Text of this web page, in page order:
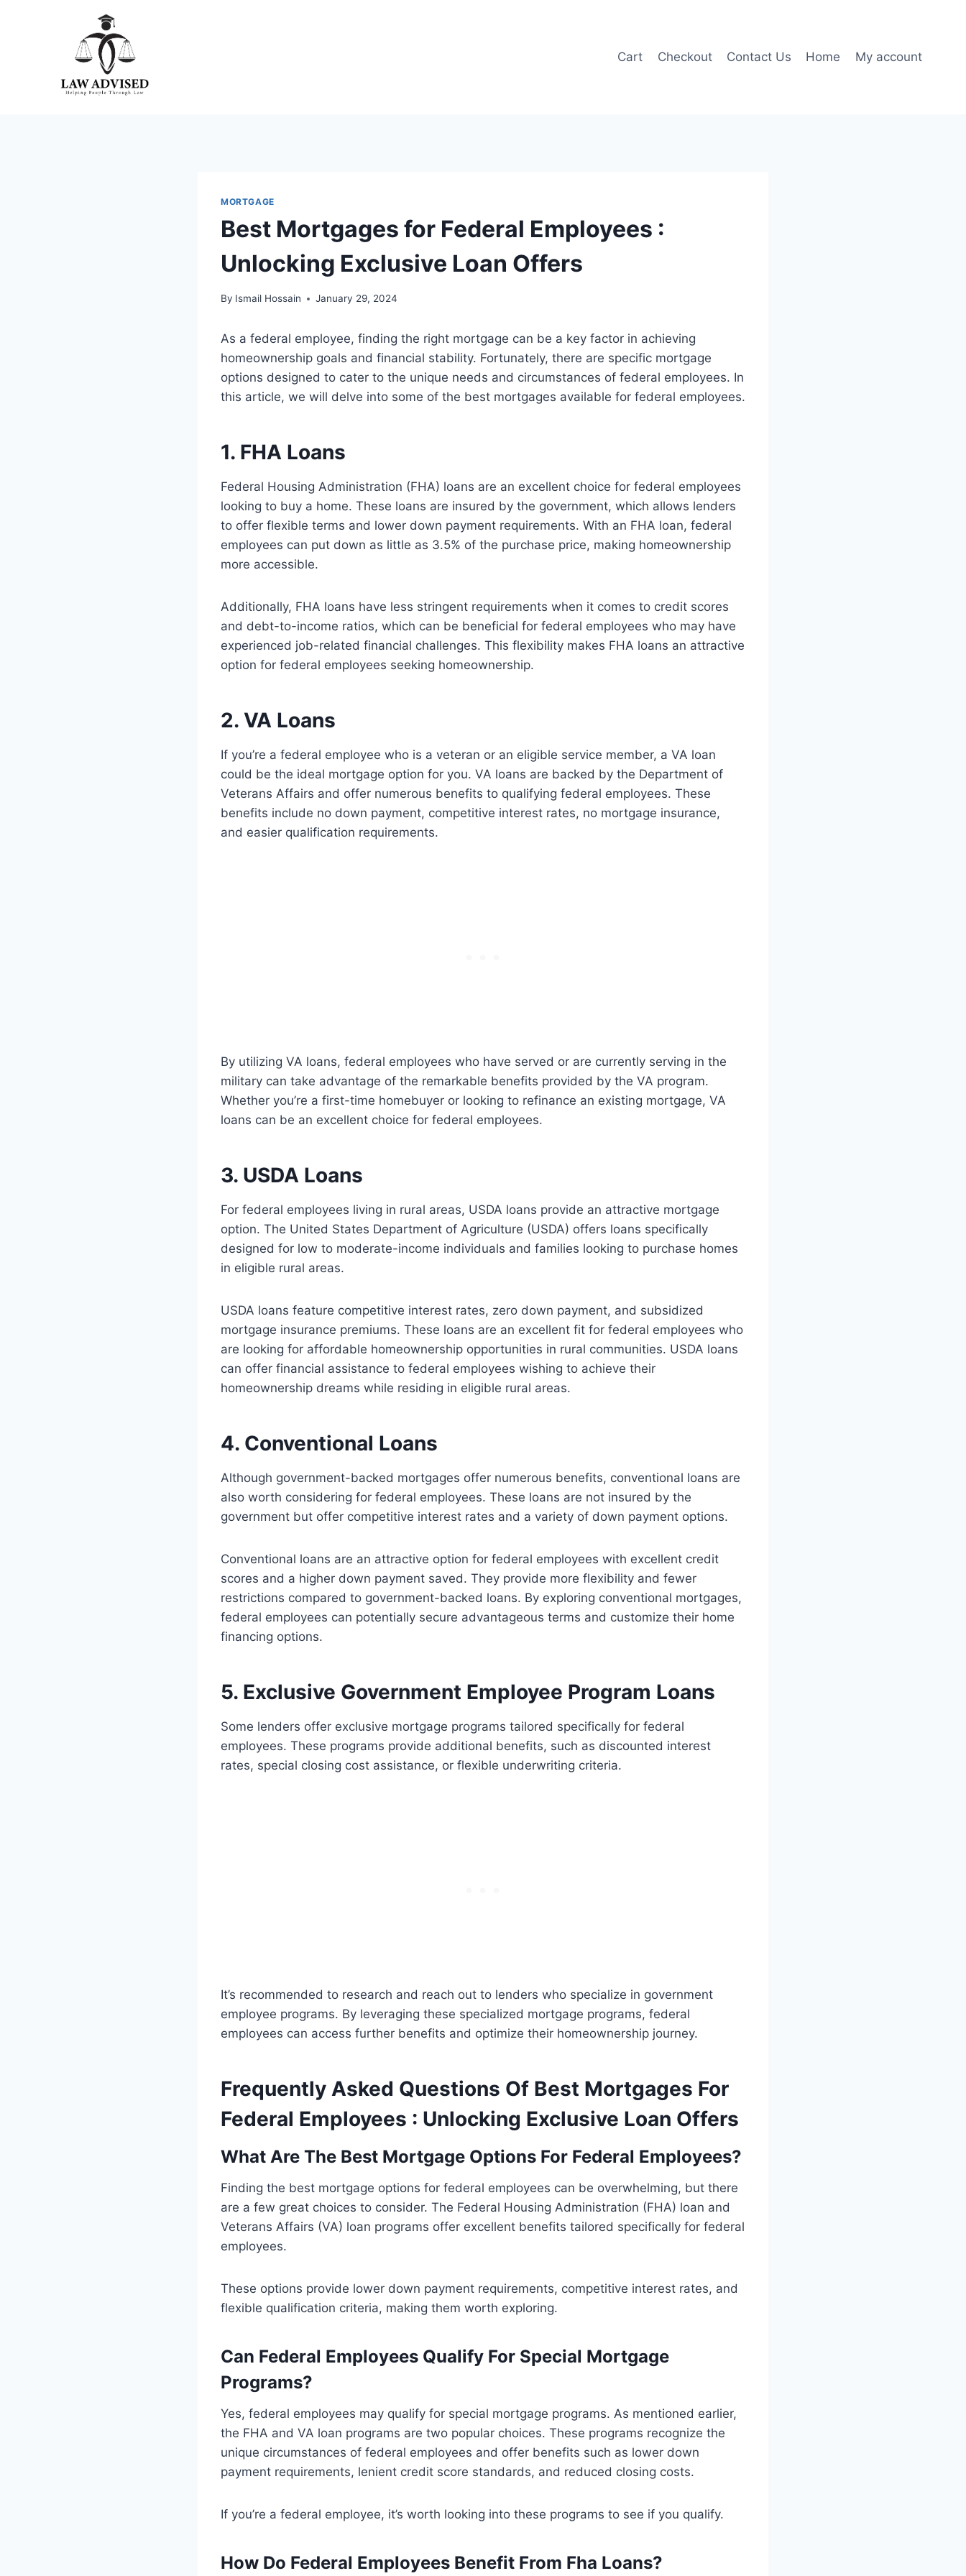
Cart Checkout Contact Us Home My account
MORTGAGE
Best Mortgages for Federal Employees :
Unlocking Exclusive Loan Offers
By Ismail Hossain January 29, 2024
As a federal employee, finding the right mortgage can be a key factor in achieving
homeownership goals and financial stability. Fortunately, there are specific mortgage
options designed to cater to the unique needs and circumstances of federal employees. In
this article, we will delve into some of the best mortgages available for federal employees.
1. FHA Loans
Federal Housing Administration (FHA) loans are an excellent choice for federal employees
looking to buy a home. These loans are insured by the government, which allows lenders
to offer flexible terms and lower down payment requirements. With an FHA loan, federal
employees can put down as little as 3.5% of the purchase price, making homeownership
more accessible.
Additionally, FHA loans have less stringent requirements when it comes to credit scores
and debt-to-income ratios, which can be beneficial for federal employees who may have
experienced job-related financial challenges. This flexibility makes FHA loans an attractive
option for federal employees seeking homeownership.
2. VA Loans
If you’re a federal employee who is a veteran or an eligible service member, a VA loan
could be the ideal mortgage option for you. VA loans are backed by the Department of
Veterans Affairs and offer numerous benefits to qualifying federal employees. These
benefits include no down payment, competitive interest rates, no mortgage insurance,
and easier qualification requirements.
By utilizing VA loans, federal employees who have served or are currently serving in the
military can take advantage of the remarkable benefits provided by the VA program.
Whether you’re a first-time homebuyer or looking to refinance an existing mortgage, VA
loans can be an excellent choice for federal employees.
3. USDA Loans
For federal employees living in rural areas, USDA loans provide an attractive mortgage
option. The United States Department of Agriculture (USDA) offers loans specifically
designed for low to moderate-income individuals and families looking to purchase homes
in eligible rural areas.
USDA loans feature competitive interest rates, zero down payment, and subsidized
mortgage insurance premiums. These loans are an excellent fit for federal employees who
are looking for affordable homeownership opportunities in rural communities. USDA loans
can offer financial assistance to federal employees wishing to achieve their
homeownership dreams while residing in eligible rural areas.
4. Conventional Loans
Although government-backed mortgages offer numerous benefits, conventional loans are
also worth considering for federal employees. These loans are not insured by the
government but offer competitive interest rates and a variety of down payment options.
Conventional loans are an attractive option for federal employees with excellent credit
scores and a higher down payment saved. They provide more flexibility and fewer
restrictions compared to government-backed loans. By exploring conventional mortgages,
federal employees can potentially secure advantageous terms and customize their home
financing options.
5. Exclusive Government Employee Program Loans
Some lenders offer exclusive mortgage programs tailored specifically for federal
employees. These programs provide additional benefits, such as discounted interest
rates, special closing cost assistance, or flexible underwriting criteria.
It’s recommended to research and reach out to lenders who specialize in government
employee programs. By leveraging these specialized mortgage programs, federal
employees can access further benefits and optimize their homeownership journey.
Frequently Asked Questions Of Best Mortgages For
Federal Employees : Unlocking Exclusive Loan Offers
What Are The Best Mortgage Options For Federal Employees?
Finding the best mortgage options for federal employees can be overwhelming, but there
are a few great choices to consider. The Federal Housing Administration (FHA) loan and
Veterans Affairs (VA) loan programs offer excellent benefits tailored specifically for federal
employees.
These options provide lower down payment requirements, competitive interest rates, and
flexible qualification criteria, making them worth exploring.
Can Federal Employees Qualify For Special Mortgage
Programs?
Yes, federal employees may qualify for special mortgage programs. As mentioned earlier,
the FHA and VA loan programs are two popular choices. These programs recognize the
unique circumstances of federal employees and offer benefits such as lower down
payment requirements, lenient credit score standards, and reduced closing costs.
If you’re a federal employee, it’s worth looking into these programs to see if you qualify.
How Do Federal Employees Benefit From Fha Loans?